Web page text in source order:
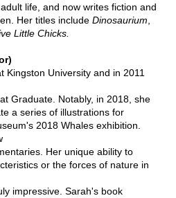
life, and now writes fiction and
Her titles include Dinosaurium
Little Chicks.
Kingston University and in 2011
Graduate. Notably, in 2018, she
a series of illustrations for
2018 Whales exhibition.
Her unique ability to
or the forces of nature in
impressive. Sarah's book